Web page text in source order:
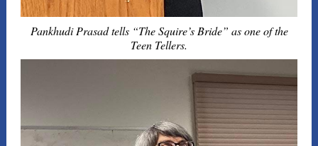
Pankhudi Prasad tells “The Squire’s Bride” as one of the
Teen Tellers.